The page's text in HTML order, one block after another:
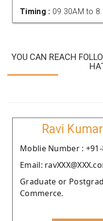
Timing : 09.30AM to
YOU CAN REACH
Ravi
Moblie Number : +91-
Email:
Graduate or
Commerce.